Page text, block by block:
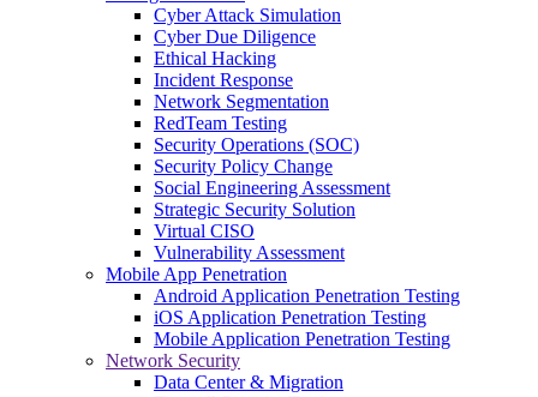
Cyber Attack Simulation
Cyber Due Diligence
Ethical Hacking
Incident Response
Network Segmentation
RedTeam Testing
Security Operations (SOC)
Security Policy Change
Social Engineering Assessment
Strategic Security Solution
Virtual CISO
Vulnerability Assessment
Mobile App Penetration
Android Application Penetration Testing
iOS Application Penetration Testing
Mobile Application Penetration Testing
Network Security
Data Center & Migration